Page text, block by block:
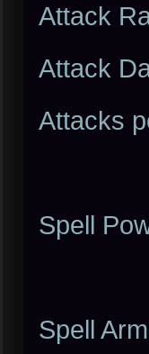
Attack
Attack
Attacks
Spell
Spell